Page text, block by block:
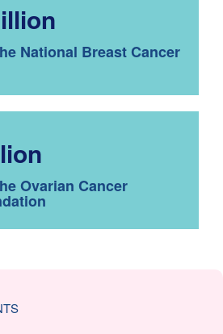
National Breast Cancer
Ovarian Cancer